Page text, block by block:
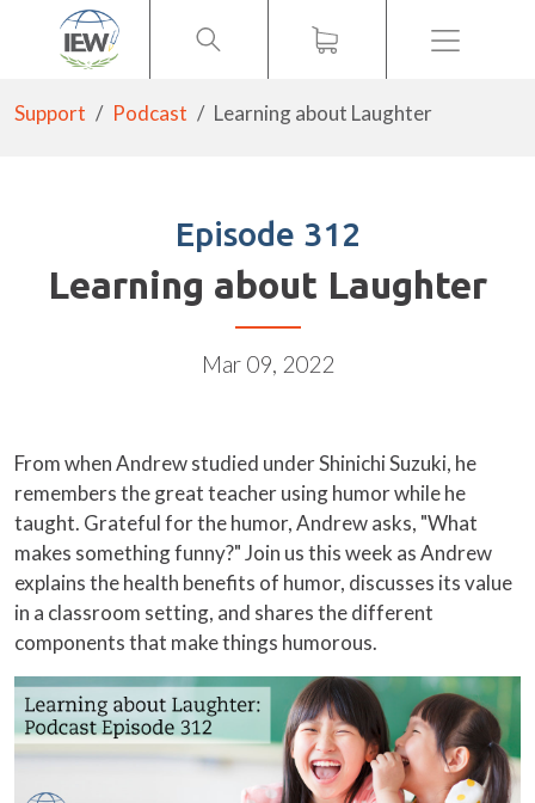
Menu
Support Podcast Learning about Laughter
Episode 312
Learning about Laughter
Mar 09, 2022
From when Andrew studied under Shinichi Suzuki, he
remembers the great teacher using humor while he
taught. Grateful for the humor, Andrew asks, "What
makes something funny?" Join us this week as Andrew
explains the health benefits of humor, discusses its value
in a classroom setting, and shares the different
components that make things humorous.